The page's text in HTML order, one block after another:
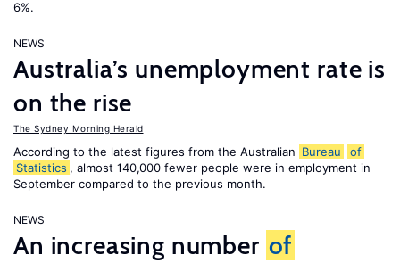
6%.
NEWS
Australia’s unemployment rate is
on the rise
The Sydney Morning Herald
According to the latest figures from the Australian Bureau
of
Statistics , almost 140,000 fewer people were in employment in
September compared to the previous month.
NEWS
An increasing number of